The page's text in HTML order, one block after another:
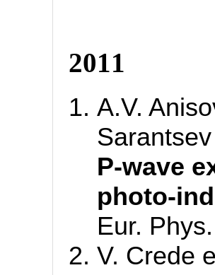
2011
A.V.
P-wave
photo-
Eur.
V. Crede